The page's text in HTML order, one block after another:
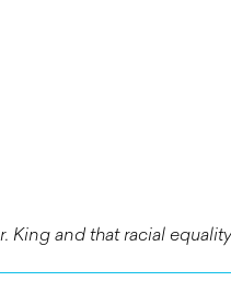
and that racial